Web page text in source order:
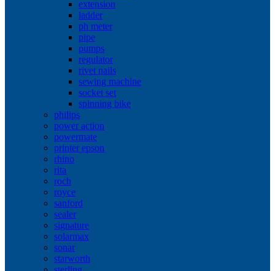
extension
ladder
ph meter
pipe
pumps
regulator
rivet nails
sewing machine
socket set
spinning bike
philips
power action
powermate
printer epson
rhino
rita
roch
royce
sanford
sealer
signature
solarmax
sonar
starworth